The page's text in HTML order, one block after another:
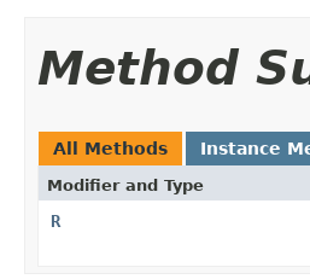
Method
All Methods Instance
Modifier and Type
R